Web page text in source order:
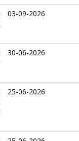
03-09-2026
30-06-2026
25-06-2026